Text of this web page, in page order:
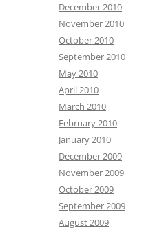
December 2010
November 2010
October 2010
September 2010
May 2010
April 2010
March 2010
February 2010
January 2010
December 2009
November 2009
October 2009
September 2009
August 2009